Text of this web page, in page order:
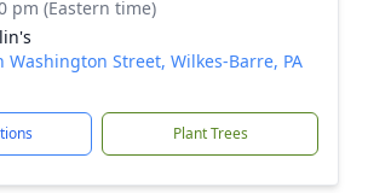
pm (Eastern time)
Washington Street, Wilkes-Barre, PA
Plant Trees